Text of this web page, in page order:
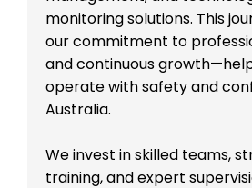
monitoring solutions. This
our commitment to
and continuous
operate with safety and
Australia.
We invest in skilled teams,
training, and expert